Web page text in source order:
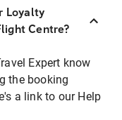
Loyalty
Centre?
Expert know
the booking
a link to our Help